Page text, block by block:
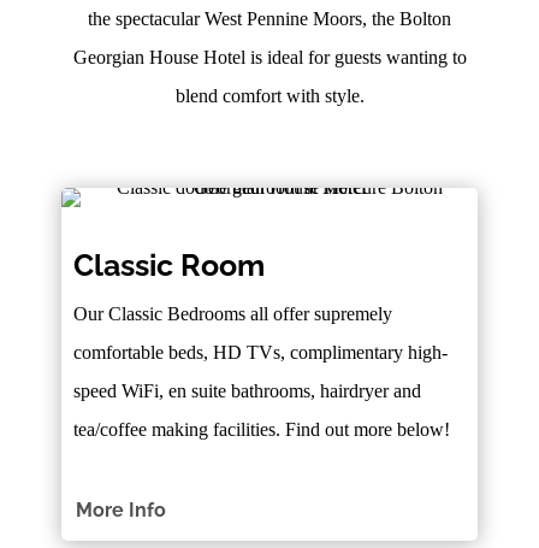
the spectacular West Pennine Moors, the Bolton
Georgian House Hotel is ideal for guests wanting to
blend comfort with style.
Classic Room
Our Classic Bedrooms all offer supremely
comfortable beds, HD TVs, complimentary high-
speed WiFi, en suite bathrooms, hairdryer and
tea/coffee making facilities. Find out more below!
More Info